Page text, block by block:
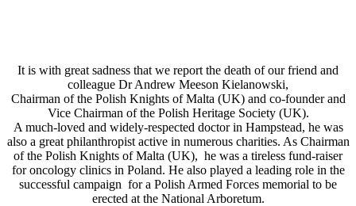
It is with great sadness that we report the death of our friend and
colleague Dr Andrew Meeson Kielanowski,
Chairman of the Polish Knights of Malta (UK) and co-founder and
Vice Chairman of the Polish Heritage Society (UK).
A much-loved and widely-respected doctor in Hampstead, he was
also a great philanthropist active in numerous charities. As Chairman
of the Polish Knights of Malta (UK), he was a tireless fund-raiser
for oncology clinics in Poland. He also played a leading role in the
successful campaign for a Polish Armed Forces memorial to be
erected at the National Arboretum.